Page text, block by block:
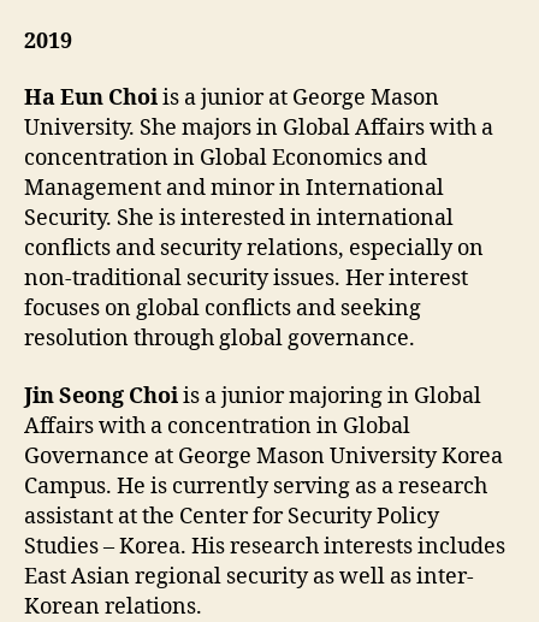
2019
Ha Eun Choiis a junior at George Mason
University. She majors in Global Affairs with a
concentration in Global Economics and
Management and minor in International
Security. She is interested in international
conflicts and security relations, especially on
non-traditional security issues. Her interest
focuses on global conflicts and seeking
resolution through global governance.
Jin Seong Choiis a junior majoring in Global
Affairs with a concentration in Global
Governance at George Mason University Korea
Campus. He is currently serving as a research
assistant at the Center for Security Policy
Studies – Korea. His research interests includes
East Asian regional security as well as inter-
Korean relations.